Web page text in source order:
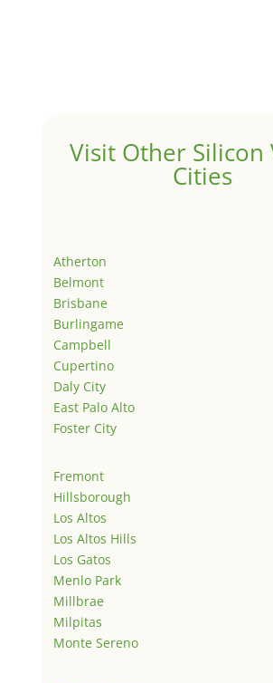
Visit Other Silicon
Cities
Atherton
Belmont
Brisbane
Burlingame
Campbell
Cupertino
Daly City
East Palo Alto
Foster City
Fremont
Hillsborough
Los Altos
Los Altos Hills
Los Gatos
Menlo Park
Millbrae
Milpitas
Monte Sereno